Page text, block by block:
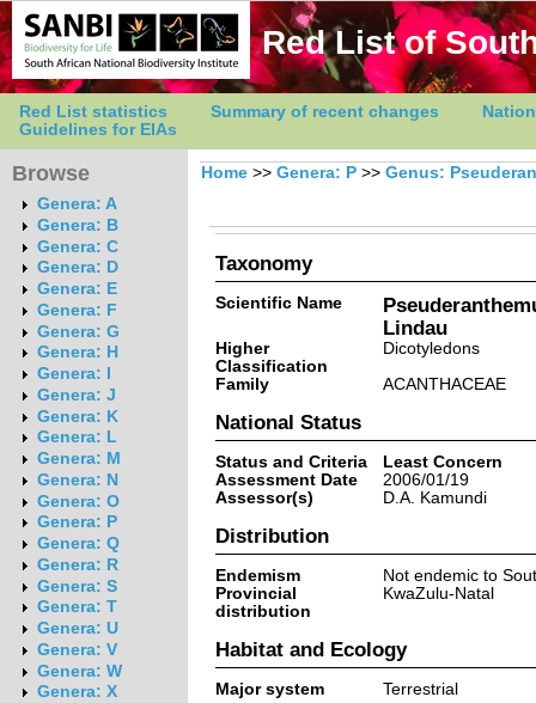
Red List of
Red List statistics Summary of recent changes
Guidelines for EIAs
Browse
Genera: A
Genera: B
Genera: C
Genera: D
Genera: E
Genera: F
Genera: G
Genera: H
Genera: I
Genera: J
Genera: K
Genera: L
Genera: M
Genera: N
Genera: O
Genera: P
Genera: Q
Genera: R
Genera: S
Genera: T
Genera: U
Genera: V
Genera: W
Genera: X
Home >> Genera: P >> Genus:
Taxonomy
Scientific Name
Lindau
Higher
Classification
Dicotyledons
Family
ACANTHACEAE
National Status
Status and Criteria
Least Concern
Assessment Date
2006/01/19
Assessor(s)
D.A. Kamundi
Distribution
Endemism
Not endemic to
Provincial
distribution
KwaZulu-Natal
Habitat and Ecology
Major system Terrestrial